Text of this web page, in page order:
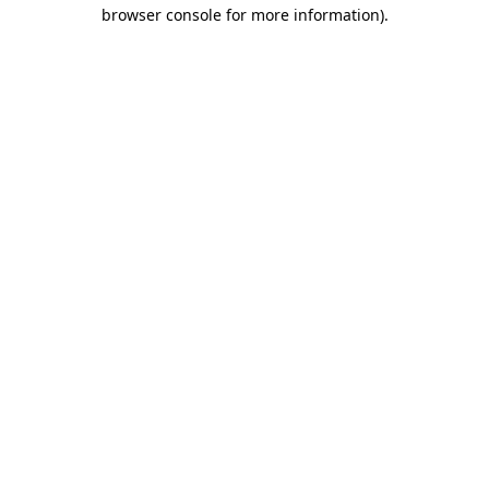
browser console for more information).